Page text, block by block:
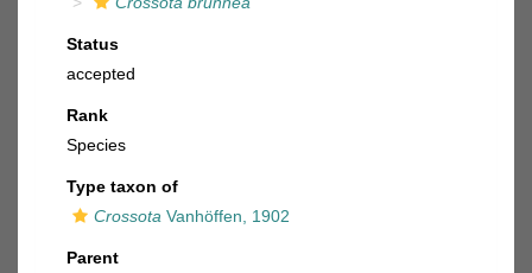
Status
accepted
Rank
Species
Type taxon of
Crossota Vanhöffen, 1902
Parent